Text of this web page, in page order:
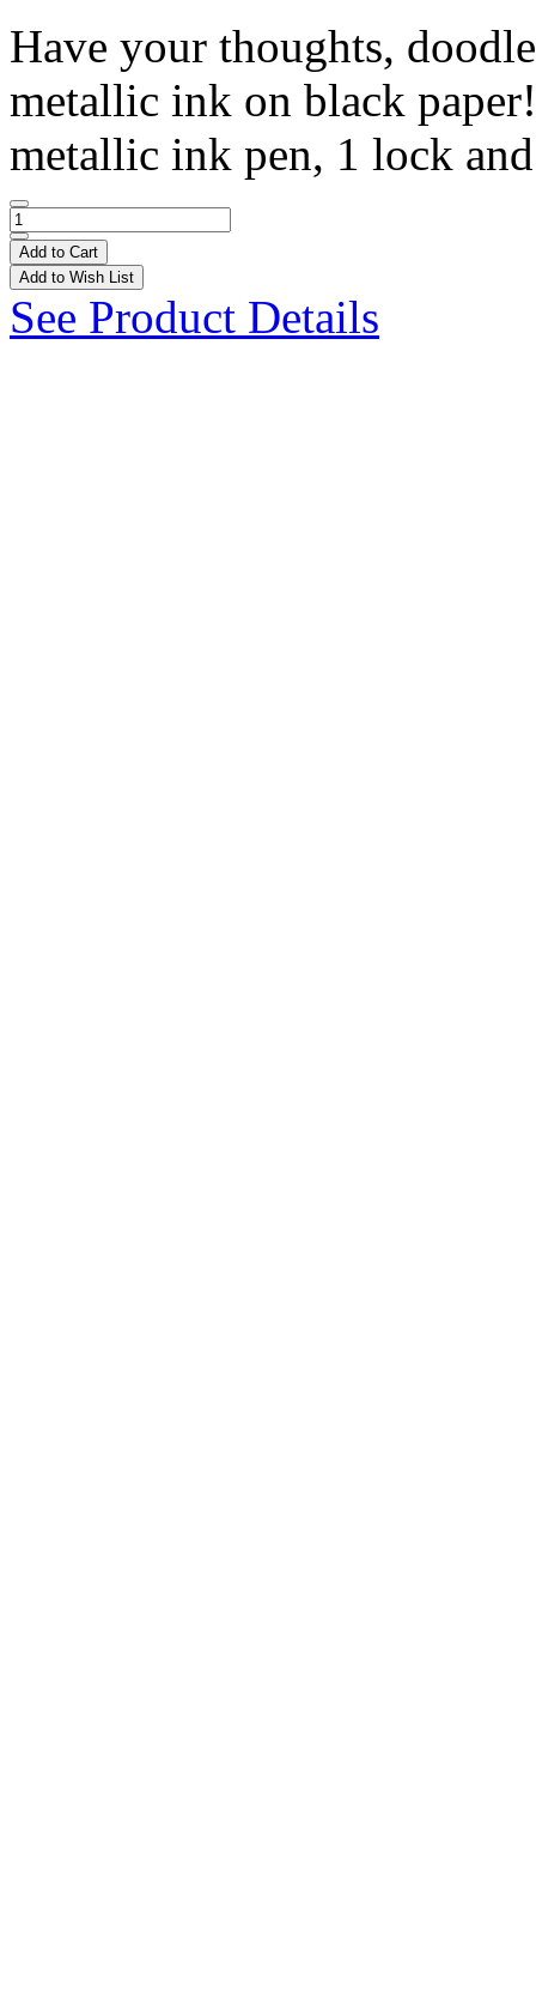
Have your thoughts,
metallic ink on black
metallic ink pen, 1 lock
Add to Cart
Add to Wish List
See Product Details